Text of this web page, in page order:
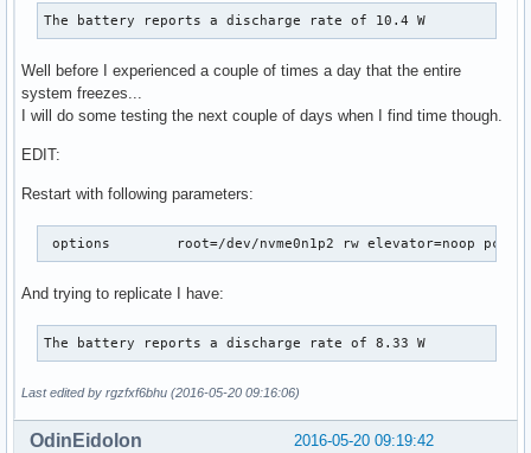
The battery reports a discharge rate of 10.4 W
Well before I experienced a couple of times a day that the entire
system freezes...
I will do some testing the next couple of days when I find time though.
EDIT:
Restart with following parameters:
options	root=/dev/nvme0n1p2 rw elevator=noop
And trying to replicate I have:
The battery reports a discharge rate of 8.33 W
Last edited by rgzfxf6bhu (2016-05-20 09:16:06)
2016-05-20 09:19:42
OdinEidolon